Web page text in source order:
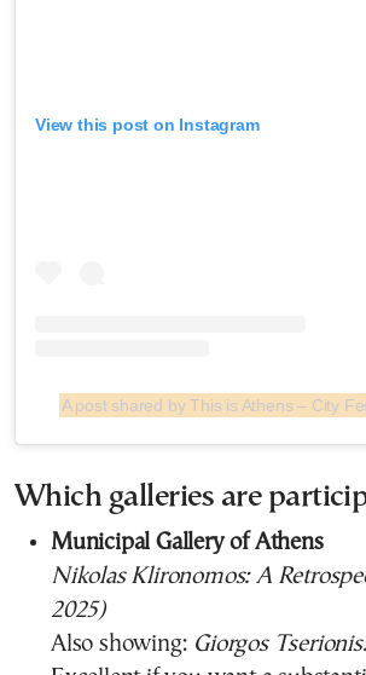
View this post on Instagram
Which galleries are
Municipal Gallery of Athens
Nikolas Klironomos: A
2025)
Also showing: Giorgos